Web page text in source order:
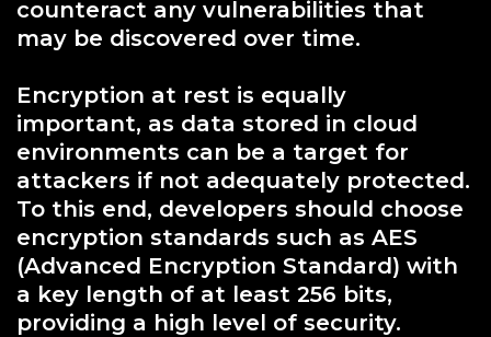
counteract any vulnerabilities that
may be discovered over time.
Encryption at rest is equally
important, as data stored in cloud
environments can be a target for
attackers if not adequately protected.
To this end, developers should choose
encryption standards such as AES
(Advanced Encryption Standard) with
a key length of at least 256 bits,
providing a high level of security.